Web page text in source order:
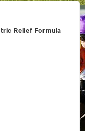
Relief Formula